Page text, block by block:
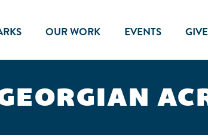
OUR WORK EVENTS